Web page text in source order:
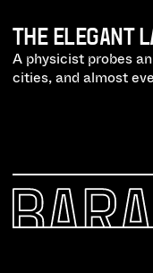
THE ELEGANT
A physicist probes
cities, and almost